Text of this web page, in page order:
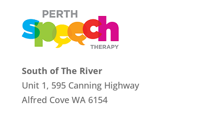
South of The River
Unit 1, 595 Canning Highway
Alfred Cove WA 6154